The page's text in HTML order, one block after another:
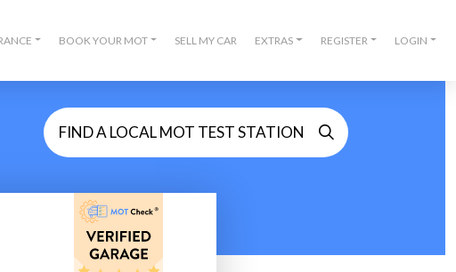
BOOK YOUR MOT SELL MY CAR EXTRAS REGISTER LOGIN
FIND A LOCAL MOT TEST STATION